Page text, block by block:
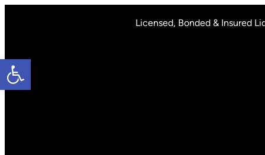
Open toolbar
Licensed, Bonded & Insured